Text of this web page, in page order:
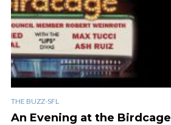
THE BUZZ-SFL
An Evening at the Birdcage